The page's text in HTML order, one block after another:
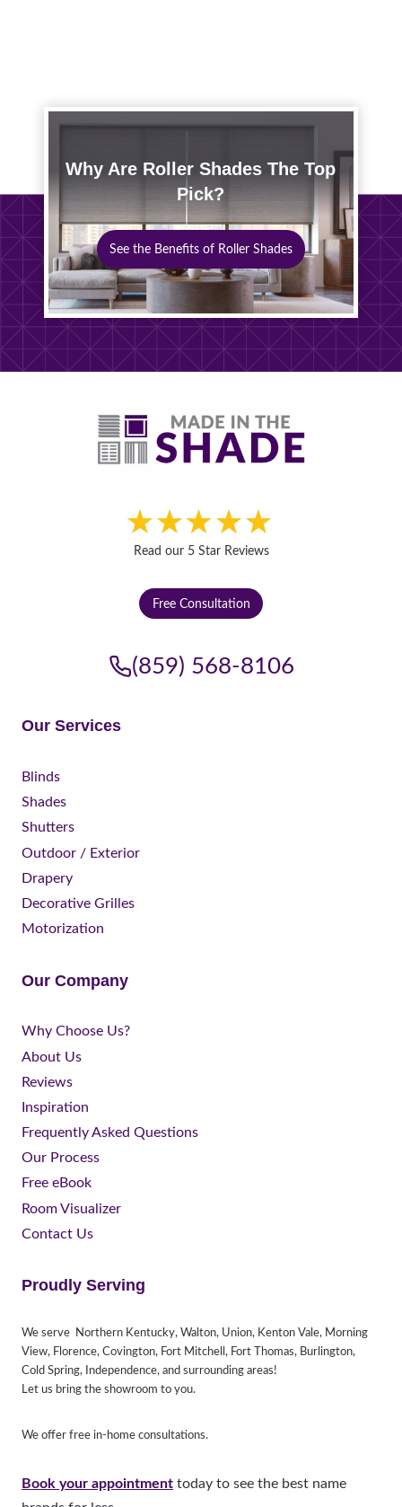
Why Are Roller Shades The Top
Pick?
See the Benefits of Roller Shades
Read our 5 Star Reviews
Free Consultation
(859) 568-8106
Our Services
Blinds
Shades
Shutters
Outdoor / Exterior
Drapery
Decorative Grilles
Motorization
Our Company
Why Choose Us?
About Us
Reviews
Inspiration
Frequently Asked Questions
Our Process
Free eBook
Room Visualizer
Contact Us
Proudly Serving
We serve Northern Kentucky, Walton, Union, Kenton Vale, Morning
View, Florence, Covington, Fort Mitchell, Fort Thomas, Burlington,
Cold Spring, Independence, and surrounding areas!
Let us bring the showroom to you.
We offer free in-home consultations.
Book your appointment today to see the best name